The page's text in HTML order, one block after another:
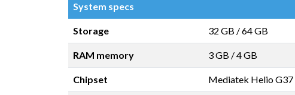
System specs
Storage 32 GB /64 GB
RAM memory 3 GB /4 GB
Chipset Mediatek Helio G37